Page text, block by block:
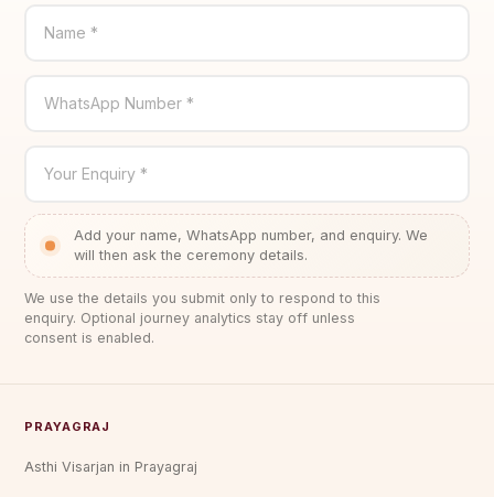
Name *
WhatsApp Number *
Your Enquiry *
Add your name, WhatsApp number, and enquiry. We
will then ask the ceremony details.
We use the details you submit only to respond to this
enquiry. Optional journey analytics stay off unless
consent is enabled.
PRAYAGRAJ
Asthi Visarjan in Prayagraj